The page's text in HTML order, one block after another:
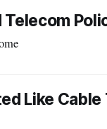
Like Cable